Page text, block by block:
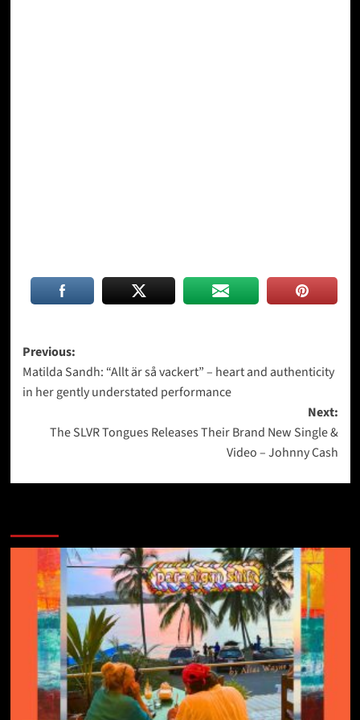
Post
navigation
Previous:
Matilda Sandh: “Allt är så vackert” – heart and authenticity
in her gently understated performance
Next:
The SLVR Tongues Releases Their Brand New Single &
Video – Johnny Cash